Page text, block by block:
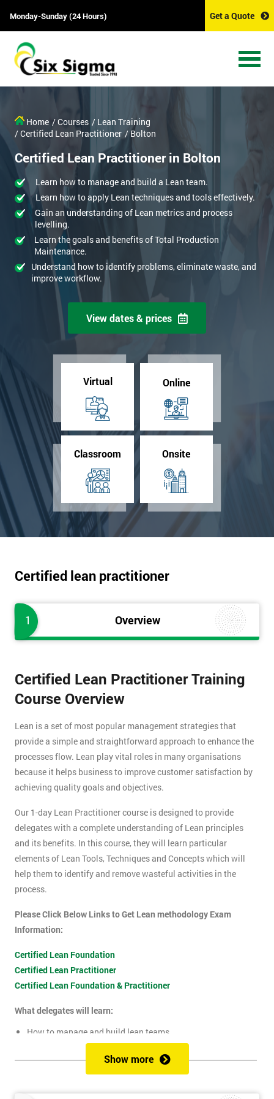
Monday-Sunday (24 Hours) Get a Quote
Home / Courses / Lean Training
/ Certified Lean Practitioner / Bolton
Certified Lean Practitioner in Bolton
Learn how to manage and build a Lean team.
Learn how to apply Lean techniques and tools effectively.
Gain an understanding of Lean metrics and process
levelling.
Learn the goals and benefits of Total Production
Maintenance.
Understand how to identify problems, eliminate waste, and
improve workflow.
View dates & prices
Virtual Online
Classroom Onsite
Certified lean practitioner
1 Overview
Certified Lean Practitioner Training
Course Overview
Lean is a set of most popular management strategies that
provide a simple and straightforward approach to enhance the
processes flow. Lean play vital roles in many organisations
because it helps business to improve customer satisfaction by
achieving quality goals and objectives.
Our 1-day Lean Practitioner course is designed to provide
delegates with a complete understanding of Lean principles
and its benefits. In this course, they will learn particular
elements of Lean Tools, Techniques and Concepts which will
help them to identify and remove wasteful activities in the
process.
Please Click Below Links to Get Lean methodology Exam
Information:
Certified Lean Foundation
Certified Lean Practitioner
Certified Lean Foundation & Practitioner
What delegates will learn:
How to manage and build lean teams
What are lean metrics
Show more